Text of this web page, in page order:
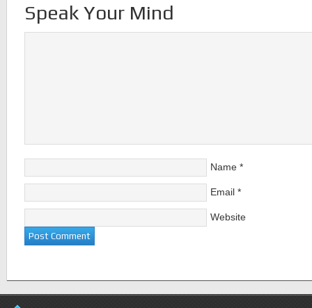
Speak Your Mind
Name *
Email *
Website